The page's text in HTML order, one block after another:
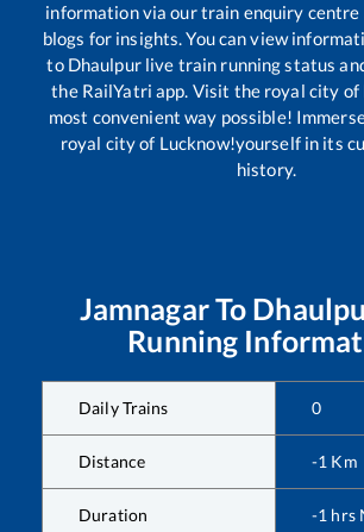
information via our train enquiry
blogs for insights. You can view
to Dhaulpurlive train running status
the RailYatri app. Visit the royal city of
most convenient way possible!
royal city of Lucknow!yourself in its
history.
JamnagarTo
Running
Daily Trains 0
Distance -1 Km
Duration -1 hrs